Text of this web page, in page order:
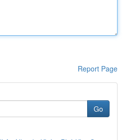
Report Page
Go